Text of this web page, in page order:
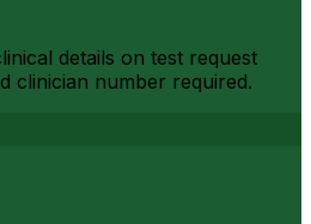
details on test request
clinician number required.